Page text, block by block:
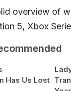
overview of
5, Xbox
Has Us Lost